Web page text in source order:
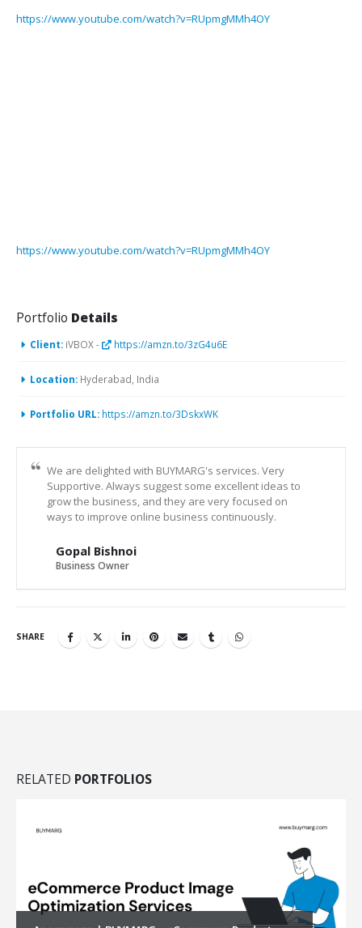
https://www.youtube.com/watch?v=RUpmgMMh4OY
https://www.youtube.com/watch?v=RUpmgMMh4OY
Portfolio Details
Client: iVBOX - https://amzn.to/3zG4u6E
Location: Hyderabad, India
Portfolio URL: https://amzn.to/3DskxWK
We are delighted with BUYMARG's services. Very
Supportive. Always suggest some excellent ideas to
grow the business, and they are very focused on
ways to improve online business continuously.
Gopal Bishnoi
Business Owner
SHARE
RELATED PORTFOLIOS